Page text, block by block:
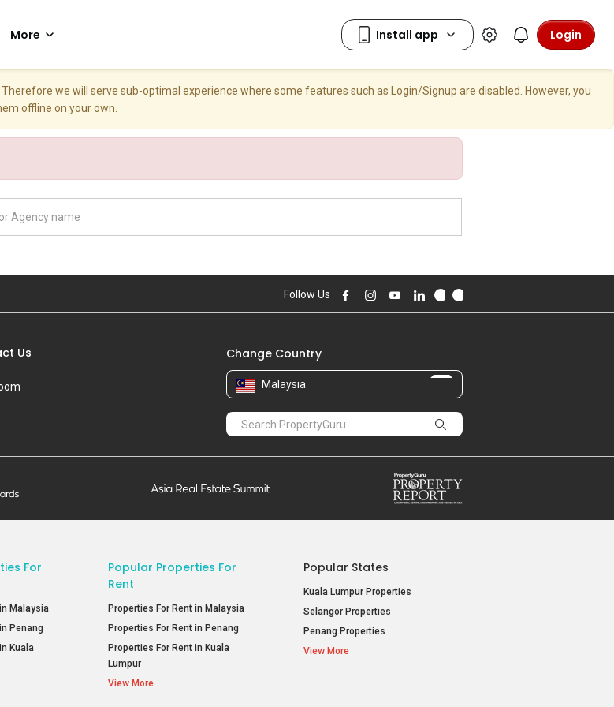
More Login
we will serve sub-optimal experience where some features such as Login/Signup are disabled. However, you
offline on your own.
Follow Us
Us Change Country
Malaysia
For
Malaysia
Penang
Kuala
Popular Properties For
Rent
Properties For Rent in Malaysia
Properties For Rent in Penang
Properties For Rent in Kuala
Lumpur
View More
Popular States
Kuala Lumpur Properties
Selangor Properties
Penang Properties
View More